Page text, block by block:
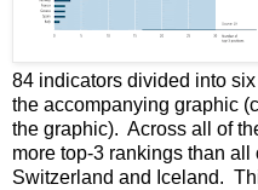
84 indicators divided into
the accompanying graphic
the graphic). Across all of
more top-3 rankings than
Switzerland and Iceland.